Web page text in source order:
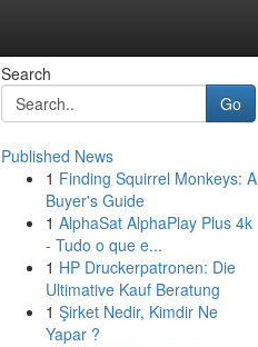
Search
Go
Published News
1 Finding Squirrel Monkeys: A
Buyer's Guide
1 AlphaSat AlphaPlay Plus 4k
- Tudo o que e...
1 HP Druckerpatronen: Die
Ultimative Kauf Beratung
1 Şirket Nedir, Kimdir Ne
Yapar ?